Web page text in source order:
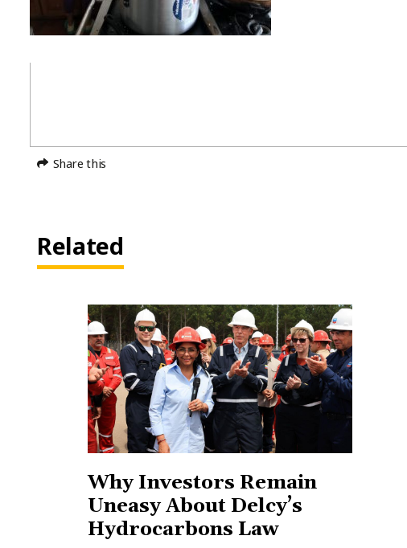
Share this
Related
Why Investors Remain
Uneasy About Delcy’s
Hydrocarbons Law